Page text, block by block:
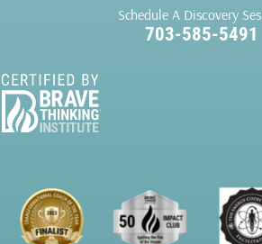
Schedule A Discovery
703-585-5491